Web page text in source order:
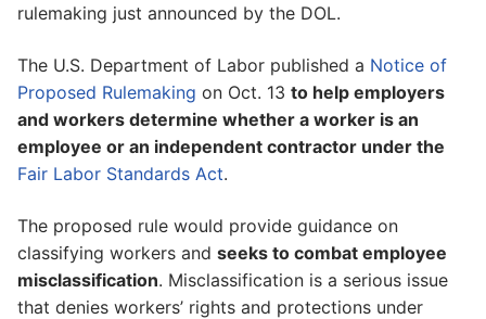
rulemaking just announced by the DOL.
The U.S. Department of Labor published a Notice of
Proposed Rulemaking on Oct. 13 to help employers
and workers determine whether a worker is an
employee or an independent contractor under the
Fair Labor Standards Act.
The proposed rule would provide guidance on
classifying workers and seeks to combat employee
misclassification. Misclassification is a serious issue
that denies workers’ rights and protections under